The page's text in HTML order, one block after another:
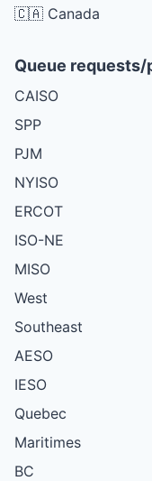
🇨🇦 Canada
Queue
CAISO
SPP
PJM
NYISO
ERCOT
ISO-NE
MISO
West
Southeast
AESO
IESO
Quebec
Maritimes
BC